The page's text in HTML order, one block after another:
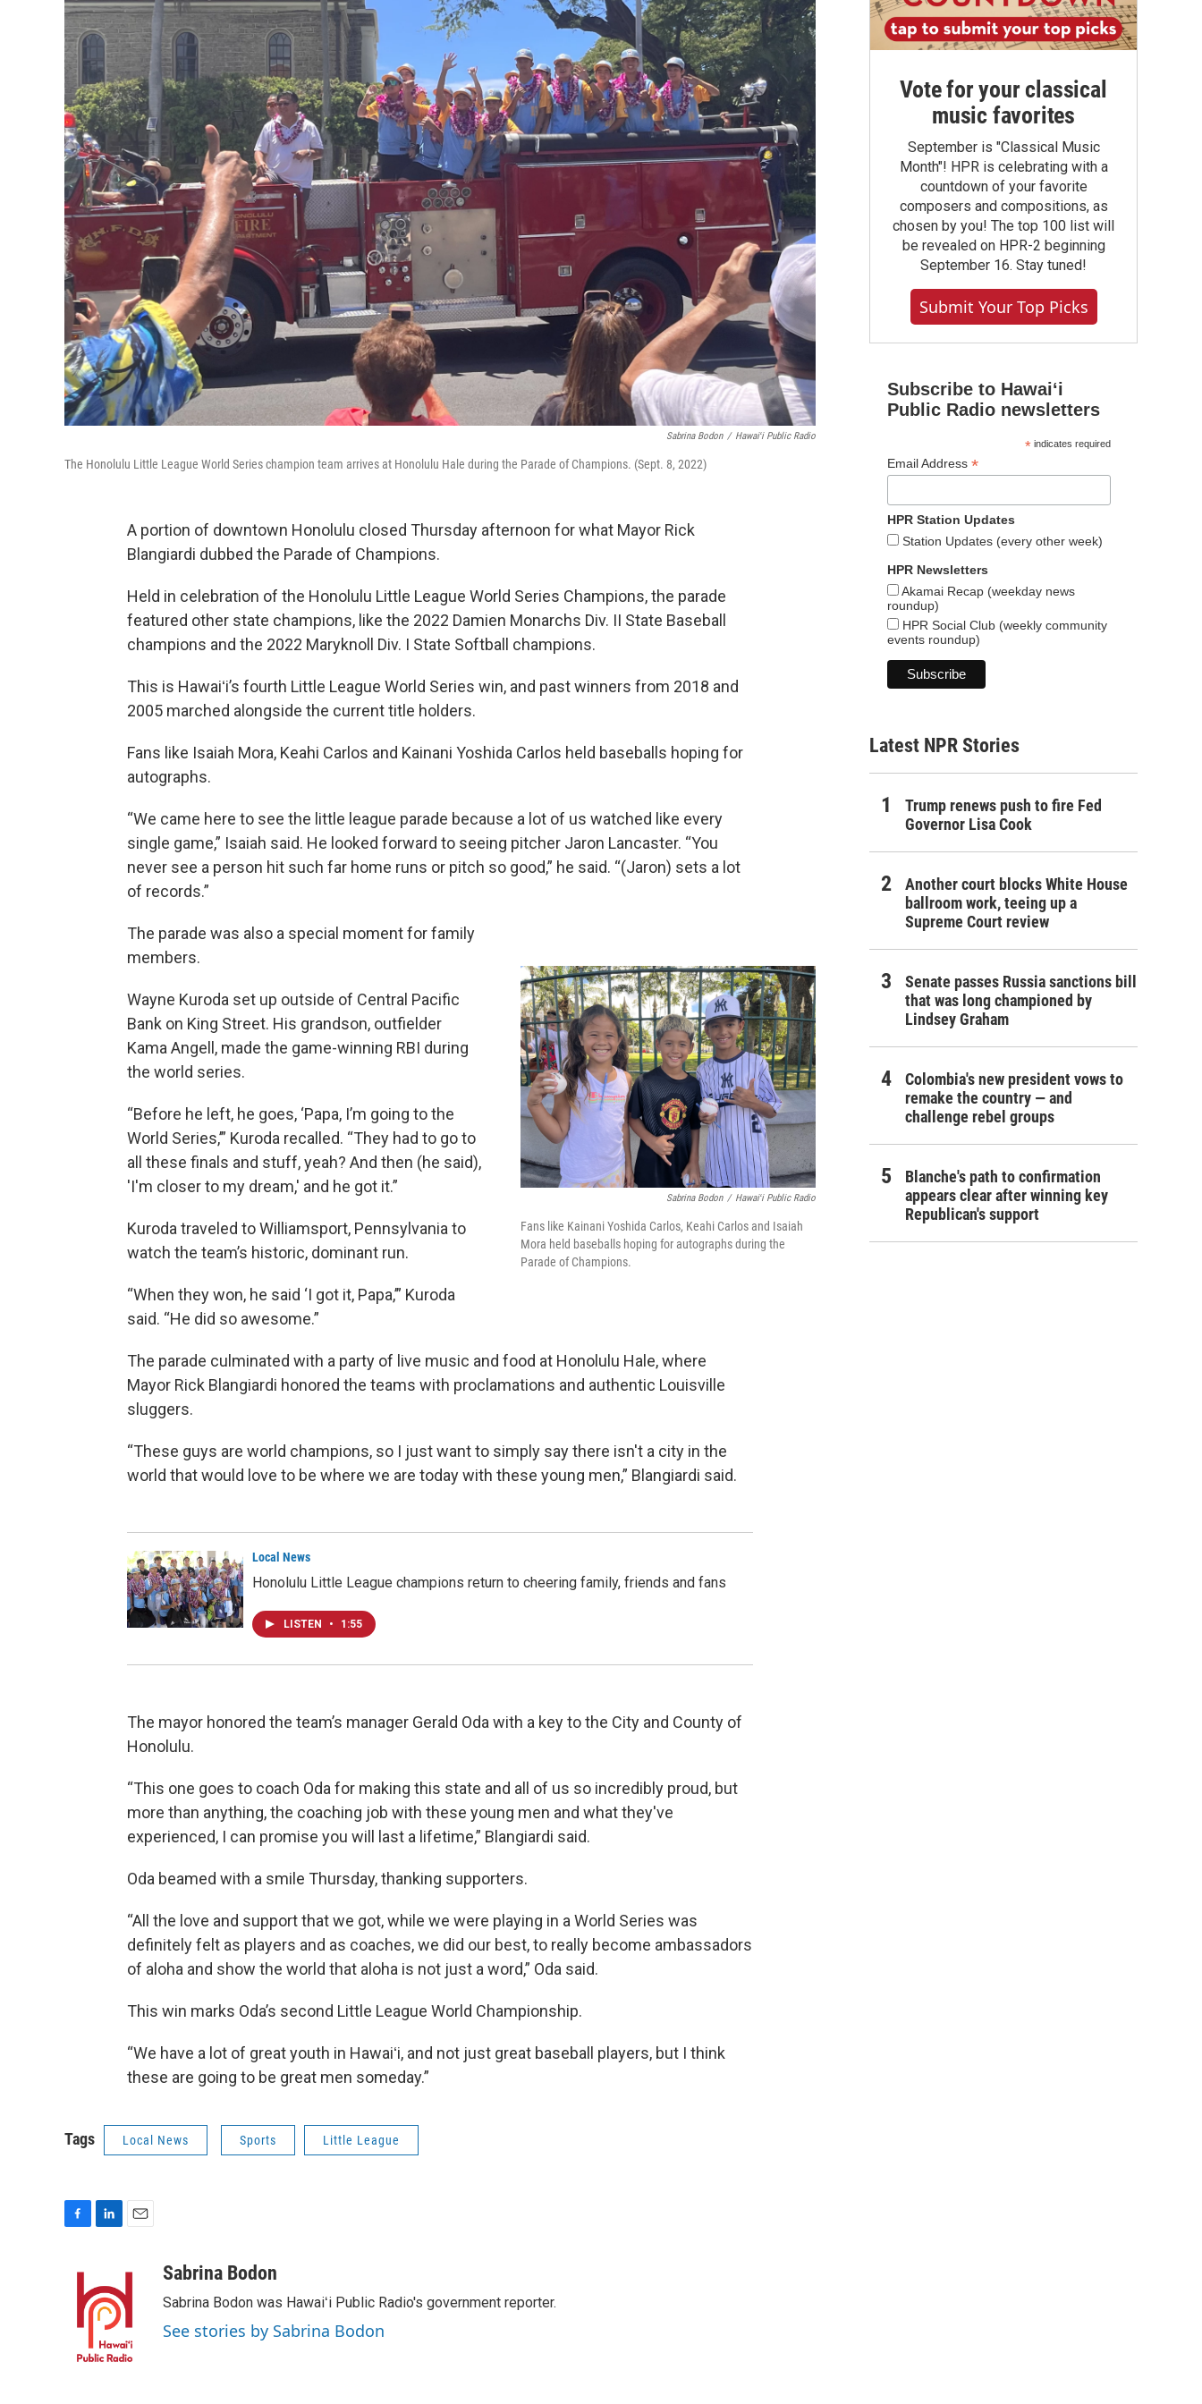
Sabrina Bodon / Hawaiʻi Public Radio
The Honolulu Little League World Series champion team arrives at Honolulu Hale during the Parade of Champions. (Sept. 8, 2022)
A portion of downtown Honolulu closed Thursday afternoon for what Mayor Rick
Blangiardi dubbed the Parade of Champions.
Held in celebration of the Honolulu Little League World Series Champions, the parade
featured other state champions, like the 2022 Damien Monarchs Div. II State Baseball
champions and the 2022 Maryknoll Div. I State Softball champions.
This is Hawaiʻi’s fourth Little League World Series win, and past winners from 2018 and
2005 marched alongside the current title holders.
Fans like Isaiah Mora, Keahi Carlos and Kainani Yoshida Carlos held baseballs hoping for
autographs.
“We came here to see the little league parade because a lot of us watched like every
single game,” Isaiah said. He looked forward to seeing pitcher Jaron Lancaster. “You
never see a person hit such far home runs or pitch so good,” he said. “(Jaron) sets a lot
of records.”
Sabrina Bodon / Hawaiʻi Public Radio
Fans like Kainani Yoshida Carlos, Keahi Carlos and Isaiah
Mora held baseballs hoping for autographs during the
Parade of Champions.
The parade was also a special moment for family
members.
Wayne Kuroda set up outside of Central Pacific
Bank on King Street. His grandson, outfielder
Kama Angell, made the game-winning RBI during
the world series.
“Before he left, he goes, ‘Papa, I’m going to the
World Series,’” Kuroda recalled. “They had to go to
all these finals and stuff, yeah? And then (he said),
'I'm closer to my dream,' and he got it.”
Kuroda traveled to Williamsport, Pennsylvania to
watch the team’s historic, dominant run.
“When they won, he said ‘I got it, Papa,’” Kuroda
said. “He did so awesome.”
The parade culminated with a party of live music and food at Honolulu Hale, where
Mayor Rick Blangiardi honored the teams with proclamations and authentic Louisville
sluggers.
“These guys are world champions, so I just want to simply say there isn't a city in the
world that would love to be where we are today with these young men,” Blangiardi said.
Local News
Honolulu Little League champions return to cheering family, friends and fans
LISTEN • 1:55
The mayor honored the team’s manager Gerald Oda with a key to the City and County of
Honolulu.
“This one goes to coach Oda for making this state and all of us so incredibly proud, but
more than anything, the coaching job with these young men and what they've
experienced, I can promise you will last a lifetime,” Blangiardi said.
Oda beamed with a smile Thursday, thanking supporters.
“All the love and support that we got, while we were playing in a World Series was
definitely felt as players and as coaches, we did our best, to really become ambassadors
of aloha and show the world that aloha is not just a word,” Oda said.
This win marks Oda’s second Little League World Championship.
“We have a lot of great youth in Hawaiʻi, and not just great baseball players, but I think
these are going to be great men someday.”
Tags Local News Sports Little League
k
e
d
I
n
a
Sabrina Bodon
Sabrina Bodon was Hawaiʻi Public Radio's government reporter.
See stories by Sabrina Bodon
Vote for your classical
music favorites
September is "Classical Music
Month"! HPR is celebrating with a
countdown of your favorite
composers and compositions, as
chosen by you! The top 100 list will
be revealed on HPR-2 beginning
September 16. Stay tuned!
Submit Your Top Picks
Subscribe to Hawaiʻi
Public Radio newsletters
*indicates required
Email Address *
HPR Station Updates
Station Updates (every other week)
HPR Newsletters
Akamai Recap (weekday news
roundup)
HPR Social Club (weekly community
events roundup)
Latest NPR Stories
Trump renews push to fire Fed
Governor Lisa Cook
Another court blocks White House
ballroom work, teeing up a
Supreme Court review
Senate passes Russia sanctions bill
that was long championed by
Lindsey Graham
Colombia's new president vows to
remake the country — and
challenge rebel groups
Blanche's path to confirmation
appears clear after winning key
Republican's support